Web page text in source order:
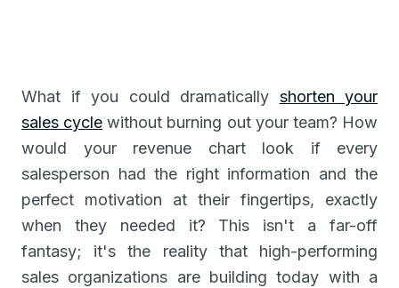
What if you could dramatically shorten your
sales cycle without burning out your team? How
would your revenue chart look if every
salesperson had the right information and the
perfect motivation at their fingertips, exactly
when they needed it? This isn't a far-off
fantasy; it's the reality that high-performing
sales organizations are building today with a